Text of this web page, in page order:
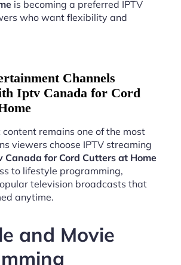
is becoming a preferred IPTV
who want flexibility and
Channels
Iptv Canada for Cord
remains one of the most
viewers choose IPTV streaming
Canada for Cord Cutters at Home
to lifestyle programming,
television broadcasts that
anytime.
and Movie